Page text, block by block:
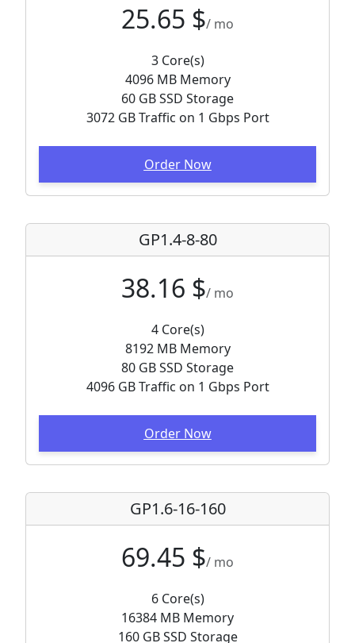
25.65 $/ mo
3 Core(s)
4096 MB Memory
60 GB SSD Storage
3072 GB Traffic on 1 Gbps Port
Order Now
GP1.4-8-80
38.16 $/ mo
4 Core(s)
8192 MB Memory
80 GB SSD Storage
4096 GB Traffic on 1 Gbps Port
Order Now
GP1.6-16-160
69.45 $/ mo
6 Core(s)
16384 MB Memory
160 GB SSD Storage